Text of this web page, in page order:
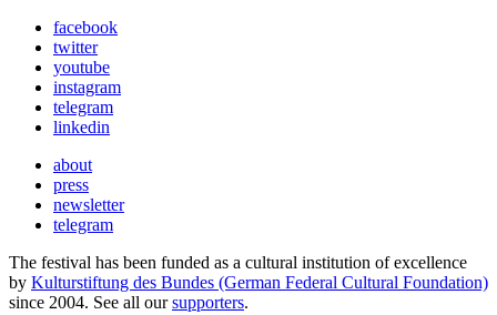
facebook
twitter
youtube
instagram
telegram
linkedin
about
press
newsletter
telegram
The festival has been funded as a cultural institution of excellence
by Kulturstiftung des Bundes (German Federal Cultural Foundation)
since 2004. See all oursupporters.